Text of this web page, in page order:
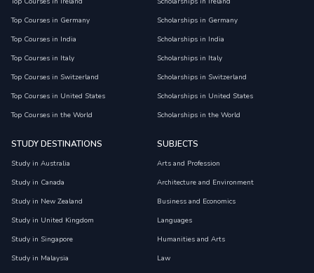
Top Courses in Germany
Top Courses in India
Top Courses in Italy
Top Courses in Switzerland
Top Courses in United States
Top Courses in the World
Scholarships in Germany
Scholarships in India
Scholarships in Italy
Scholarships in Switzerland
Scholarships in United States
Scholarships in the World
STUDY DESTINATIONS
Study in Australia
Study in Canada
Study in New Zealand
Study in United Kingdom
Study in Singapore
Study in Malaysia
SUBJECTS
Arts and Profession
Architecture and Environment
Business and Economics
Languages
Humanities and Arts
Law